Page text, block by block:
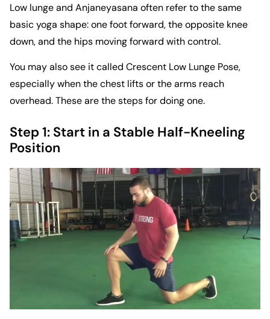
Low lunge and Anjaneyasana often refer to the same
basic yoga shape: one foot forward, the opposite knee
down, and the hips moving forward with control.
You may also see it called Crescent Low Lunge Pose,
especially when the chest lifts or the arms reach
overhead. These are the steps for doing one.
Step 1: Start in a Stable Half-Kneeling
Position